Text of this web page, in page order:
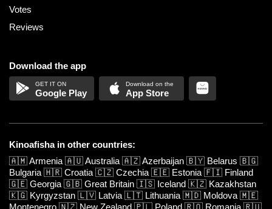
Votes
Reviews
Download the app
Google Play App Store
Kinoafisha in other countries:
🇦🇲Armenia 🇦🇺Australia 🇦🇿Azerbaijan 🇧🇾 Belarus 🇧🇬
Bulgaria 🇭🇷 Croatia 🇨🇿 Czechia 🇪🇪 Estonia 🇫🇮 Finland
🇬🇪 Georgia 🇬🇧 Great Britain 🇮🇸 Iceland 🇰🇿 Kazakhstan
🇰🇬 Kyrgyzstan 🇱🇻 Latvia 🇱🇹 Lithuania 🇲🇩 Moldova 🇲🇪
Montenegro 🇳🇿 New Zealand 🇵🇱 Poland 🇷🇴 Romania 🇷🇺